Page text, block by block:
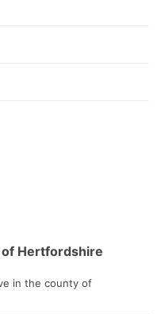
Hertfordshire
in the county of